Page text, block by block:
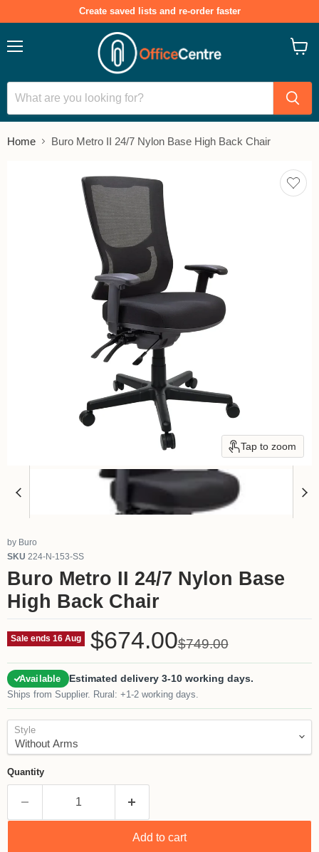
Create saved lists and re-order faster
Home Buro Metro II 24/7 Nylon Base High Back Chair
Tap to zoom
Add
to
by Buro
SKU 224-N-153-SS
Buro Metro II 24/7 Nylon Base
High Back Chair
Sale ends 16 Aug Current price
$674.00Original price
$749.00
Available Estimated delivery 3-10 working days.
Ships from Supplier. Rural: +1-2 working days.
Style
Quantity
Add to cart